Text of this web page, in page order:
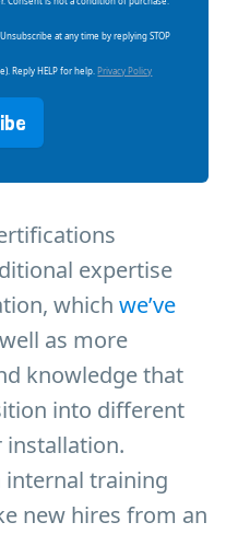
at any time by replying STOP
Reply HELP for help.Privacy Policy
expertise
which we’ve
as more
knowledge that
into different
installation.
internal training
new hires from an